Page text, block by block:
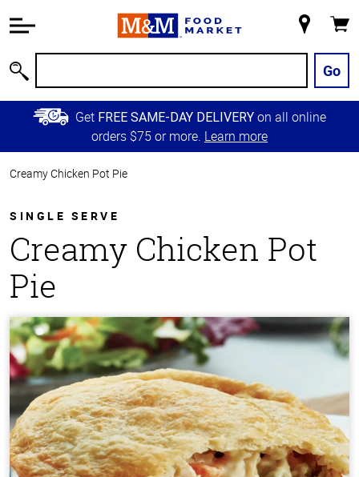
Information
Main
Content
Skip to
Primary
Store
Go
Get FREE SAME-DAY DELIVERY on all online
orders $75 or more. Learn more
Creamy Chicken Pot Pie
SINGLE SERVE
Creamy Chicken Pot
Pie